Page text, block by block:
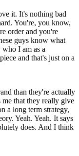
it. It's nothing bad
You're, you know,
order and you're
guys know what
I am as a
and that's just on a
than they're actually
that they really give
a long term strategy,
Yeah. Yeah. It says
does. And I think